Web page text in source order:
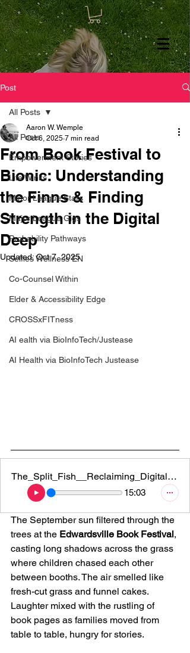
Post
All Posts
Empowerment Stories
Life Winks
Minor League Stars
Major League Gigs
Probability Pathways
Selfies Wellness EN
Co-Counsel Within
Elder & Accessibility Edge
CROSSxFITness
AI ealth via BioInfoTech/Justease
AI Health via BioInfoTech Justease
All Posts
From Book Festival to
Bionic: Understanding
the Finns & Finding
Strength in the Digital
Deep
Aaron W. Wemple
Oct 6, 2025 7 min read
Updated:Oct 7, 2025
The_Split_Fish__Reclaiming_Digital_Sovereignty_and_Building_You
15:03
The September sun filtered through the
trees at the Edwardsville Book Festival,
casting long shadows across the grass
where children chased each other
between booths. The air smelled like
fresh-cut grass and funnel cakes.
Laughter mixed with the rustling of
book pages as families moved from
table to table, hungry for stories.